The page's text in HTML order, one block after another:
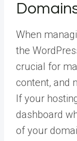
When
the
crucial for
content, and
If your
dashboard
of your